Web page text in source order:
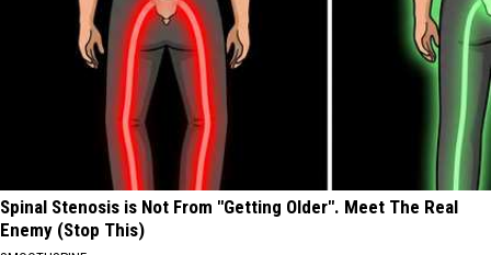
Spinal Stenosis is Not From "Getting Older". Meet The Real
Enemy (Stop This)